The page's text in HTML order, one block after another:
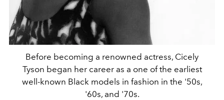
Before becoming a renowned actress, Cicely
Tyson began her career as a one of the earliest
well-known Black models in fashion in the '50s,
'60s, and '70s.